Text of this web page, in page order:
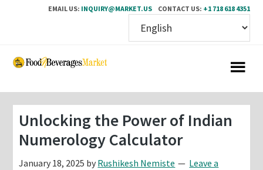
EMAIL US: INQUIRY@MARKET.US CONTACT US: +1 718 618 4351
Skip
content
Skip
sidebar
Unlocking the Power of Indian
Numerology Calculator
January 18, 2025 by Rushikesh Nemiste
Leave a